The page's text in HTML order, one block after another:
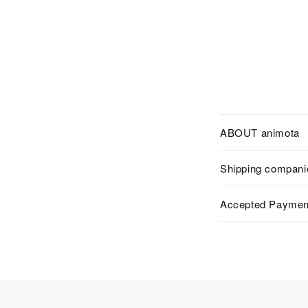
ABOUT animota
Shipping
Accepted